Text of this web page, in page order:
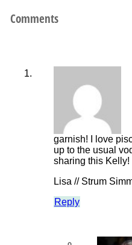
Comments
garnish! I love
up to the usual
sharing this Kelly!
Lisa // Strum
Reply